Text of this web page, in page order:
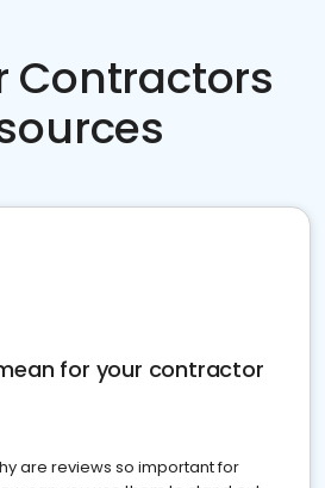
Contractors
for your contractor
are reviews so important for